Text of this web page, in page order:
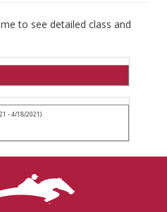
to see detailed class and
- 4/18/2021)